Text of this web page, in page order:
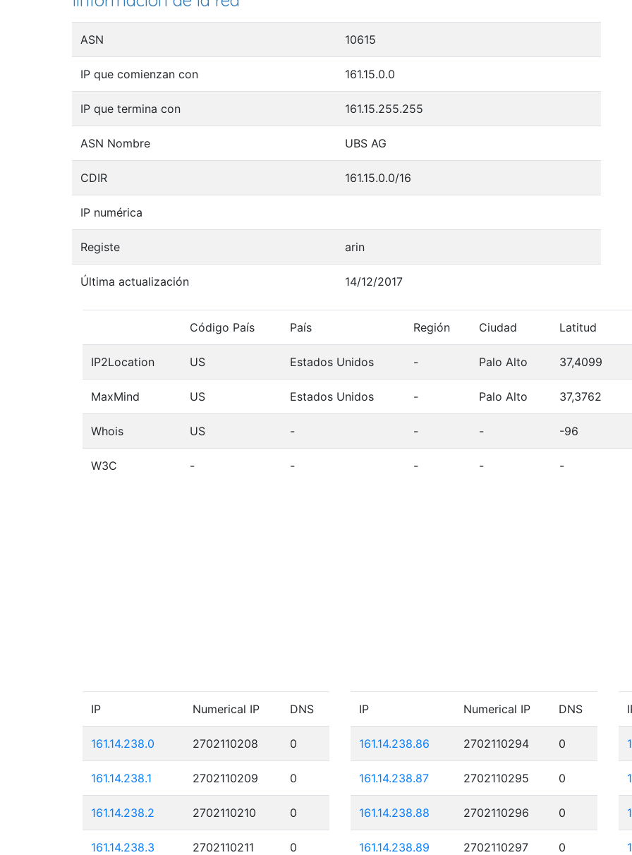
ASN 10615
IP que comienzan con 161.15.0.0
IP que termina con 161.15.255.255
ASN Nombre UBS AG
CDIR 161.15.0.0/16
IP numérica
Registe arin
Última actualización 14/12/2017
Código País País Región Ciudad Latitud
IP2Location US Estados Unidos - Palo Alto 37,4099
MaxMind US Estados Unidos - Palo Alto 37,3762
Whois US - - - -96
W3C - - - - -
IP Numerical IP DNS
161.14.238.0 2702110208 0
161.14.238.1 2702110209 0
161.14.238.2 2702110210 0
161.14.238.3 2702110211 0
IP Numerical IP DNS
161.14.238.86 2702110294 0
161.14.238.87 2702110295 0
161.14.238.88 2702110296 0
161.14.238.89 2702110297 0